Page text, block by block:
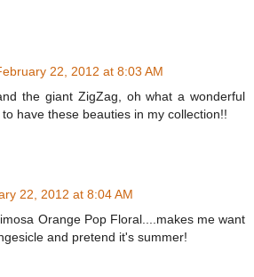
22, 2012 at 8:03 AM
the giant ZigZag, oh what a wonderful
have these beauties in my collection!!
22, 2012 at 8:04 AM
Orange Pop Floral....makes me want
and pretend it's summer!